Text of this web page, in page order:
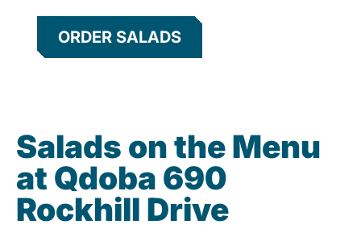
ORDER SALADS
Salads on the Menu
at Qdoba 690
Rockhill Drive